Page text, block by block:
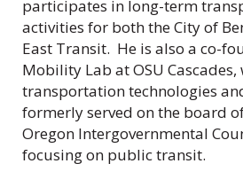
participates in long-term
activities for both the City of
East Transit. He is also a co-
Mobility Lab at OSU
transportation technologies
formerly served on the board
Oregon Intergovernmental
focusing on public transit.